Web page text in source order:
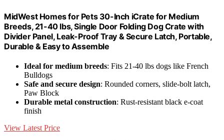
MidWest Homes for Pets 30-Inch iCrate for Medium
Breeds, 21-40 lbs, Single Door Folding Dog Crate with
Divider Panel, Leak-Proof Tray & Secure Latch, Portable,
Durable & Easy to Assemble
Ideal for medium breeds: Fits 21-40 lbs dogs like French
Bulldogs
Safe and secure design: Rounded corners, slide-bolt latch,
Paw Block
Durable metal construction: Rust-resistant black e-coat
finish
View Latest Price